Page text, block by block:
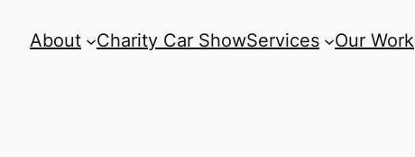
About Charity Car ShowServices Our Work